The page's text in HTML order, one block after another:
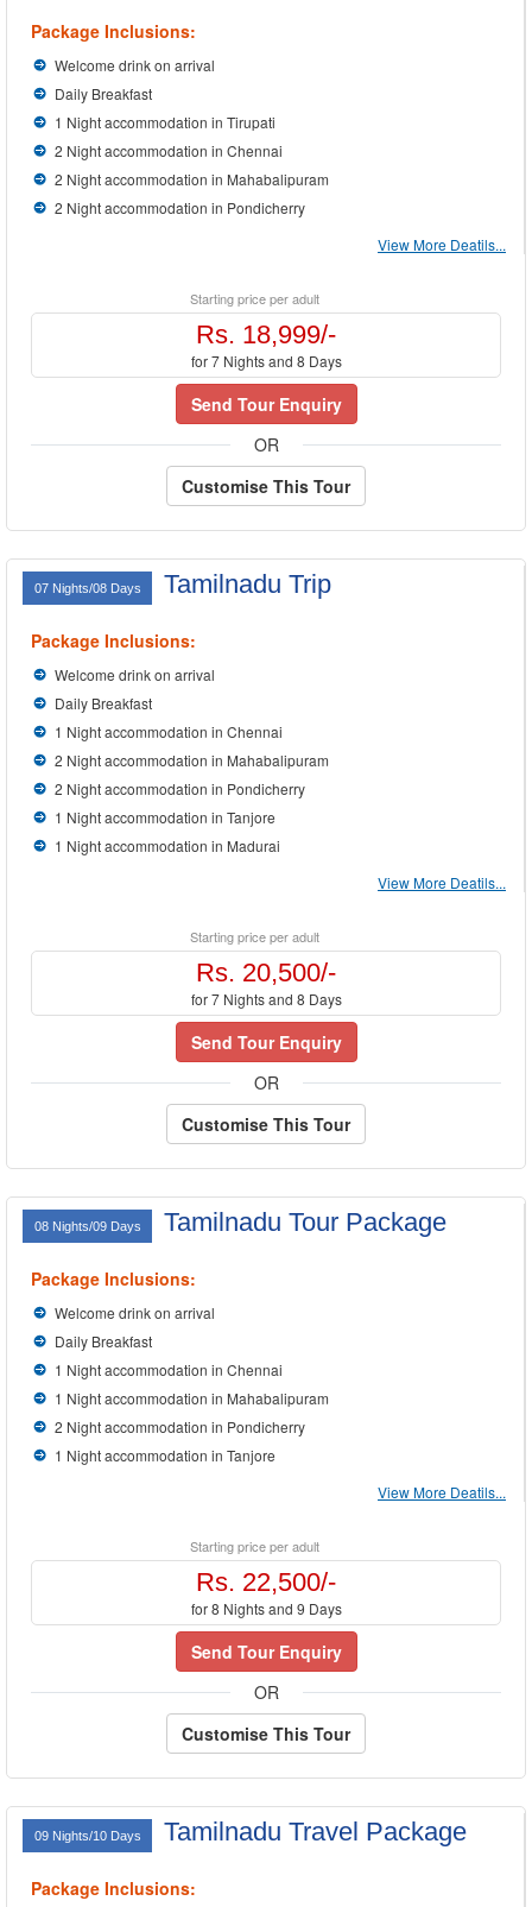
Package Inclusions:
Welcome drink on arrival
Daily Breakfast
1 Night accommodation in Tirupati
2 Night accommodation in Chennai
2 Night accommodation in Mahabalipuram
2 Night accommodation in Pondicherry
View More Deatils...
Starting price per adult
Rs. 18,999/-
for 7 Nights and 8 Days
Send Tour Enquiry
OR
Customise This Tour
07 Nights/08 Days Tamilnadu Trip
Package Inclusions:
Welcome drink on arrival
Daily Breakfast
1 Night accommodation in Chennai
2 Night accommodation in Mahabalipuram
2 Night accommodation in Pondicherry
1 Night accommodation in Tanjore
1 Night accommodation in Madurai
View More Deatils...
Starting price per adult
Rs. 20,500/-
for 7 Nights and 8 Days
Send Tour Enquiry
OR
Customise This Tour
08 Nights/09 Days Tamilnadu Tour Package
Package Inclusions:
Welcome drink on arrival
Daily Breakfast
1 Night accommodation in Chennai
1 Night accommodation in Mahabalipuram
2 Night accommodation in Pondicherry
1 Night accommodation in Tanjore
View More Deatils...
Starting price per adult
Rs. 22,500/-
for 8 Nights and 9 Days
Send Tour Enquiry
OR
Customise This Tour
09 Nights/10 Days Tamilnadu Travel Package
Package Inclusions: